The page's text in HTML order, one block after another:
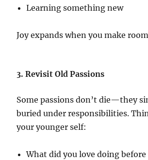
Learning something new
Joy expands when you make
3. Revisit Old Passions
Some passions don’t die—they
buried under responsibilities.
your younger self:
What did you love doing